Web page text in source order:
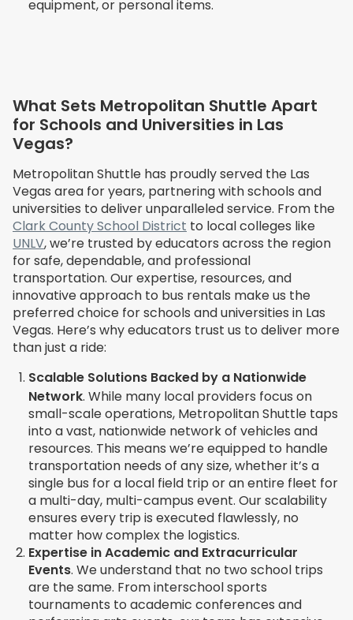
equipment, or personal items.
What Sets Metropolitan Shuttle Apart
for Schools and Universities in Las
Vegas?
Metropolitan Shuttle has proudly served the Las
Vegas area for years, partnering with schools and
universities to deliver unparalleled service. From the
Clark County School District to local colleges like
UNLV, we’re trusted by educators across the region
for safe, dependable, and professional
transportation. Our expertise, resources, and
innovative approach to bus rentals make us the
preferred choice for schools and universities in Las
Vegas. Here’s why educators trust us to deliver more
than just a ride:
Scalable Solutions Backed by a Nationwide
Network. While many local providers focus on
small-scale operations, Metropolitan Shuttle taps
into a vast, nationwide network of vehicles and
resources. This means we’re equipped to handle
transportation needs of any size, whether it’s a
single bus for a local field trip or an entire fleet for
a multi-day, multi-campus event. Our scalability
ensures every trip is executed flawlessly, no
matter how complex the logistics.
Expertise in Academic and Extracurricular
Events. We understand that no two school trips
are the same. From interschool sports
tournaments to academic conferences and